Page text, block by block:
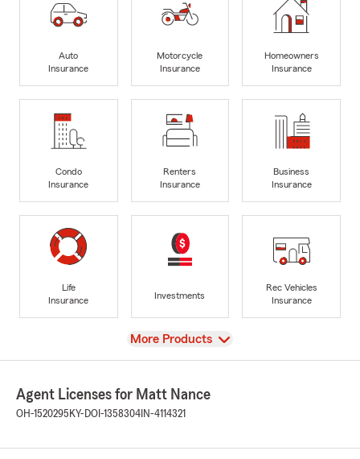
Auto
Insurance
Motorcycle
Insurance
Homeowners
Insurance
Condo
Insurance
Renters
Insurance
Business
Insurance
Life
Insurance
Investments
Rec Vehicles
Insurance
View
More Products
Agent Licenses for Matt Nance
OH-1520295 KY-DOI-1358304 IN-4114321